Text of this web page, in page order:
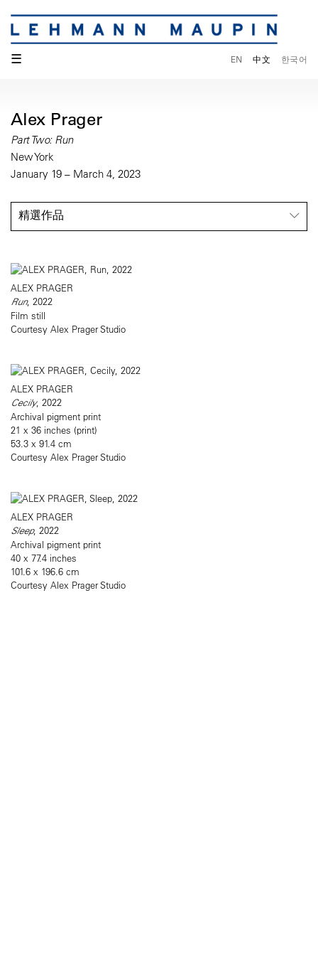
☰ EN 中文 한국어
Alex Prager
Part Two: Run
New York
January 19 – March 4, 2023
精選作品
ALEX PRAGER
Run, 2022
Film still
Courtesy Alex Prager Studio
ALEX PRAGER
Cecily, 2022
Archival pigment print
21 x 36 inches (print)
53.3 x 91.4 cm
Courtesy Alex Prager Studio
ALEX PRAGER
Sleep, 2022
Archival pigment print
40 x 77.4 inches
101.6 x 196.6 cm
Courtesy Alex Prager Studio